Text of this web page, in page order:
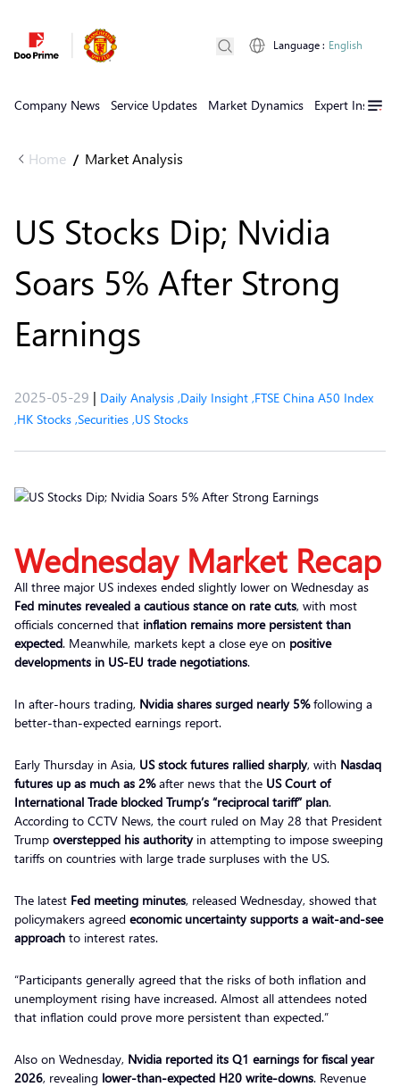
Company News Service Updates Market Dynamics Expert Insights
Language : English
Home / Market Analysis
US Stocks Dip; Nvidia
Soars 5% After Strong
Earnings
2025-05-29 | Daily Analysis ,Daily Insight ,FTSE China A50 Index
,HK Stocks ,Securities ,US Stocks
Wednesday Market Recap
All three major US indexes ended slightly lower on Wednesday as
Fed minutes revealed a cautious stance on rate cuts, with most
officials concerned that inflation remains more persistent than
expected. Meanwhile, markets kept a close eye on positive
developments in US-EU trade negotiations.
In after-hours trading, Nvidia shares surged nearly 5%following a
better-than-expected earnings report.
Early Thursday in Asia, US stock futures rallied sharply, with Nasdaq
futures up as much as 2%after news that the US Court of
International Trade blocked Trump’s “reciprocal tariff” plan.
According to CCTV News, the court ruled on May 28 that President
Trump overstepped his authorityin attempting to impose sweeping
tariffs on countries with large trade surpluses with the US.
The latest Fed meeting minutes, released Wednesday, showed that
policymakers agreed economic uncertainty supports a wait-and-see
approach to interest rates.
“Participants generally agreed that the risks of both inflation and
unemployment rising have increased. Almost all attendees noted
that inflation could prove more persistent than expected.”
Also on Wednesday, Nvidia reported its Q1 earnings for fiscal year
2026, revealing lower-than-expected H20 write-downs. Revenue